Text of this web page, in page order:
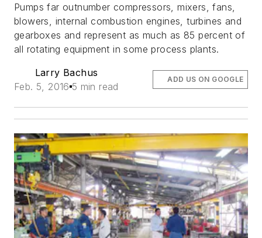
Pumps far outnumber compressors, mixers, fans,
blowers, internal combustion engines, turbines and
gearboxes and represent as much as 85 percent of
all rotating equipment in some process plants.
Larry Bachus
Feb. 5, 2016 5 min read
ADD US ON GOOGLE